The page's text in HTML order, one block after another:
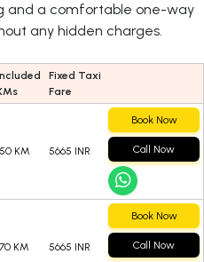
and a comfortable one-way
any hidden charges.
Fixed Taxi
Fare
KM 5665 INR
Book Now
Call Now
KM 5665 INR
Book Now
Call Now